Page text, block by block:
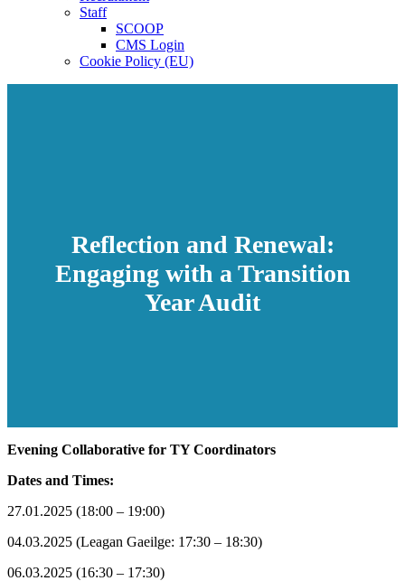
Staff
SCOOP
CMS Login
Cookie Policy (EU)
Reflection and Renewal:
Engaging with a Transition
Year Audit
Evening Collaborative for TY Coordinators
Dates and Times:
27.01.2025 (18:00 – 19:00)
04.03.2025 (Leagan Gaeilge: 17:30 – 18:30)
06.03.2025 (16:30 – 17:30)